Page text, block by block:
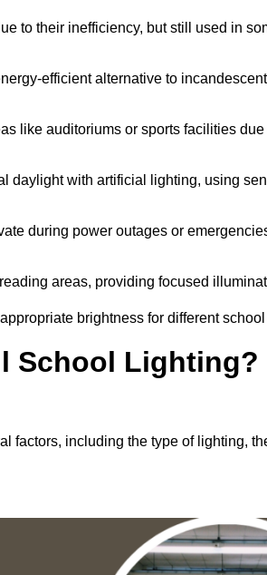
to their inefficiency, but still used in
efficient alternative to
like auditoriums or sports facilities due
daylight with artificial lighting, using
during power outages or
areas, providing focused
brightness for different
School Lighting?
factors, including the type of lighting,